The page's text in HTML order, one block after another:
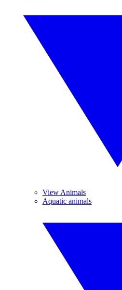
View Animals
Aquatic animals